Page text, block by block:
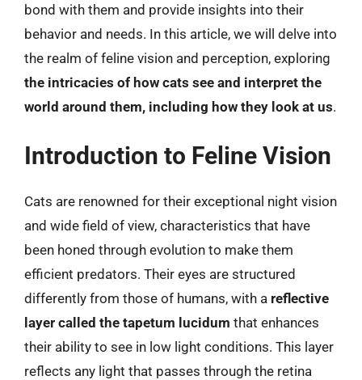
bond with them and provide insights into their
behavior and needs. In this article, we will delve into
the realm of feline vision and perception, exploring
the intricacies of how cats see and interpret the
world around them, including how they look at us.
Introduction to Feline Vision
Cats are renowned for their exceptional night vision
and wide field of view, characteristics that have
been honed through evolution to make them
efficient predators. Their eyes are structured
differently from those of humans, with a reflective
layer called the tapetum lucidum that enhances
their ability to see in low light conditions. This layer
reflects any light that passes through the retina